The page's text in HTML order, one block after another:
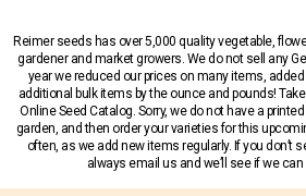
Reimer seeds has over 5,000 quality vegetable,
gardener and market growers. We do not sell any
year we reduced our prices on many items,
additional bulk items by the ounce and pounds!
Online Seed Catalog. Sorry, we do not have a
garden, and then order your varieties for this
often, as we add new items regularly. If you don’t
always email us and we’ll see if we